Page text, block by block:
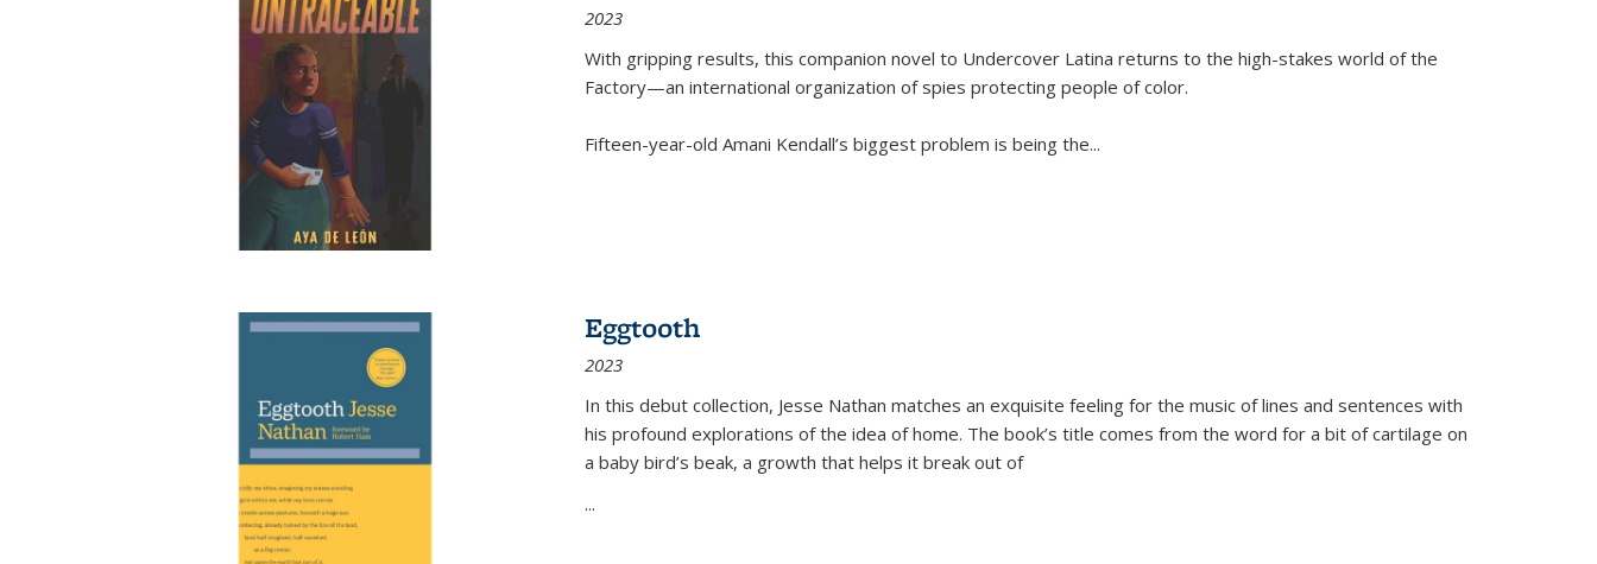
2023
With gripping results, this companion novel to Undercover Latina returns to the high-stakes world of the
Factory—an international organization of spies protecting people of color.
Fifteen-year-old Amani Kendall’s biggest problem is being the...
Eggtooth
2023
In this debut collection, Jesse Nathan matches an exquisite feeling for the music of lines and sentences with
his profound explorations of the idea of home. The book’s title comes from the word for a bit of cartilage on
a baby bird’s beak, a growth that helps it break out of
...